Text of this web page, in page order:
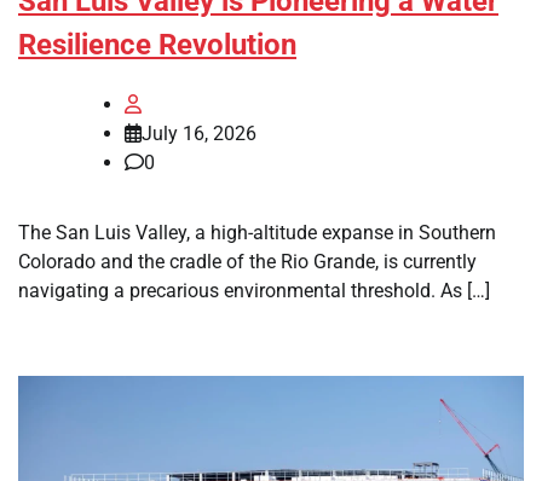
Resilience Revolution
July 16, 2026
0
The San Luis Valley, a high-altitude expanse in Southern
Colorado and the cradle of the Rio Grande, is currently
navigating a precarious environmental threshold. As […]